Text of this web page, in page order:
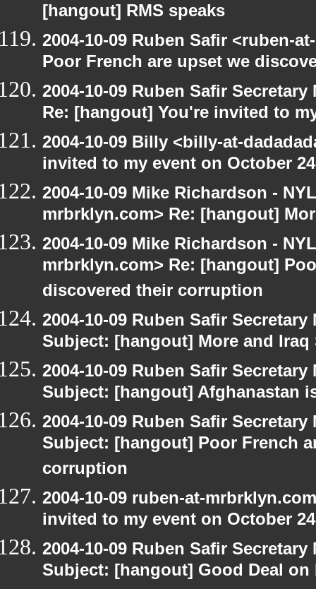
[hangout] RMS speaks
2004-10-09 Ruben Safir <ruben-
Poor French are upset we
2004-10-09 Ruben Safir
Re: [hangout] You're invited to
2004-10-09 Billy <billy-at-
invited to my event on October 24
2004-10-09 Mike Richardson -
mrbrklyn.com> Re: [hangout]
2004-10-09 Mike Richardson -
mrbrklyn.com> Re: [hangout]
discovered their corruption
2004-10-09 Ruben Safir
Subject: [hangout] More and Iraq
2004-10-09 Ruben Safir
Subject: [hangout] Afghanastan
2004-10-09 Ruben Safir
Subject: [hangout] Poor French
corruption
2004-10-09 ruben-at-
invited to my event on October 24
2004-10-09 Ruben Safir
Subject: [hangout] Good Deal on